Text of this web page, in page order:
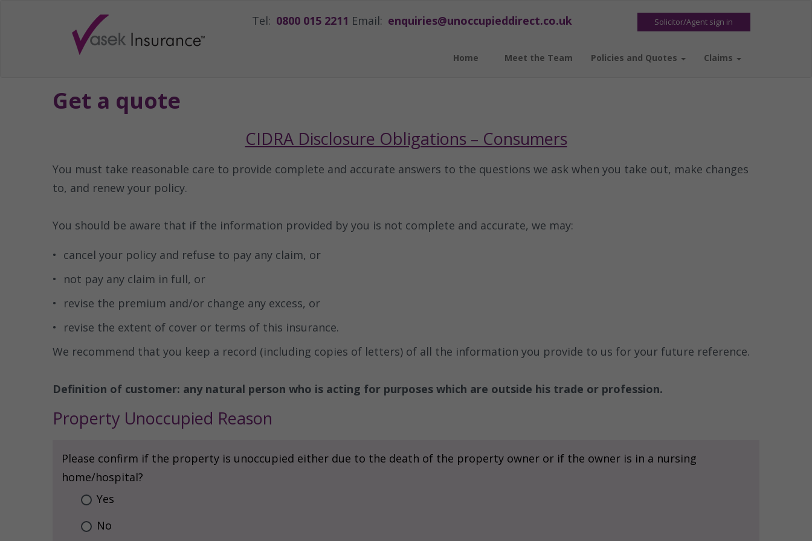
Tel: 0800 015 2211 Email: enquiries@unoccupieddirect.co.uk Solicitor/Agent sign in
Home Meet the Team Policies and Quotes Claims
Get a quote
CIDRA Disclosure Obligations – Consumers
You must take reasonable care to provide complete and accurate answers to the questions we ask when you take out, make changes
to, and renew your policy.
You should be aware that if the information provided by you is not complete and accurate, we may:
cancel your policy and refuse to pay any claim, or
not pay any claim in full, or
revise the premium and/or change any excess, or
revise the extent of cover or terms of this insurance.
We recommend that you keep a record (including copies of letters) of all the information you provide to us for your future reference.
Definition of customer: any natural person who is acting for purposes which are outside his trade or profession.
Property Unoccupied Reason
Please confirm if the property is unoccupied either due to the death of the property owner or if the owner is in a nursing
home/hospital?
Yes
No